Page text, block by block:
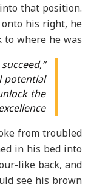
that position.
his right, he
where he was.
potential
the
from troubled
in his bed into
like back, and
see his brown